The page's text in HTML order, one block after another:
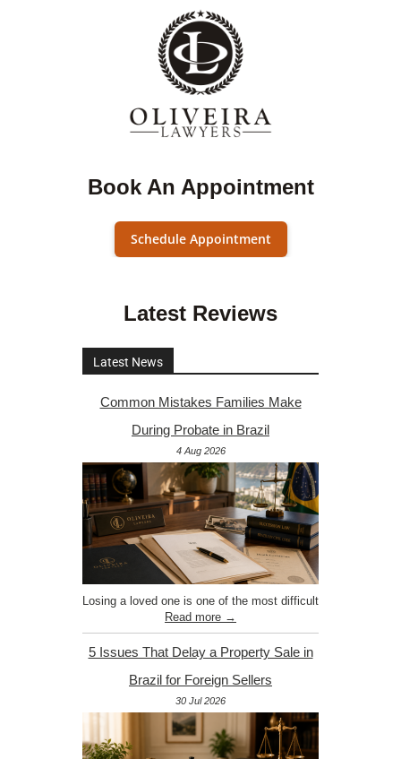
Book An Appointment
Schedule Appointment
Latest Reviews
Latest News
Common Mistakes Families Make
During Probate in Brazil
4 Aug 2026
Losing a loved one is one of the most difficult
Read more →
5 Issues That Delay a Property Sale in
Brazil for Foreign Sellers
30 Jul 2026